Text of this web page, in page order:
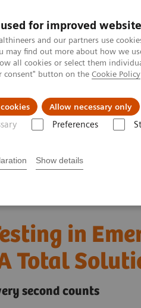
for improved
and our partners use
may find out more about how we
all cookies or select them
consent" button on the Cookie Policy
Allow necessary only
Preferences
Show details
Specialties & Diseases
in
Total
second counts